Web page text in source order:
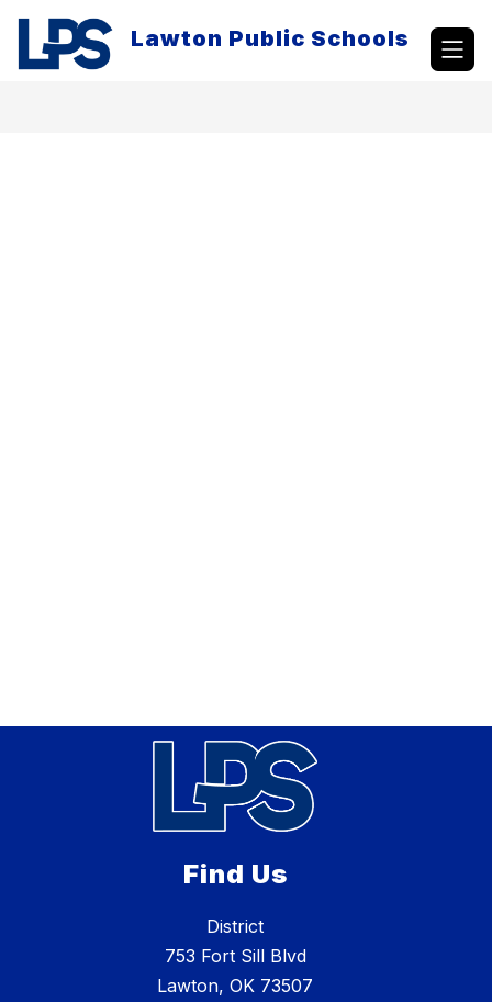
content
Lawton Public Schools
Find Us
District
753 Fort Sill Blvd
Lawton, OK 73507